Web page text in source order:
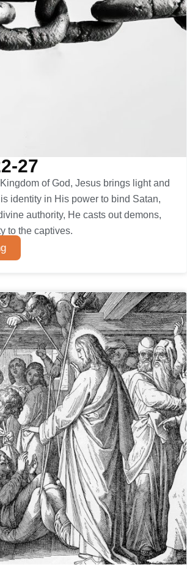
27
of God, Jesus brings light and
identity in His power to bind Satan,
authority, He casts out demons,
to the captives.